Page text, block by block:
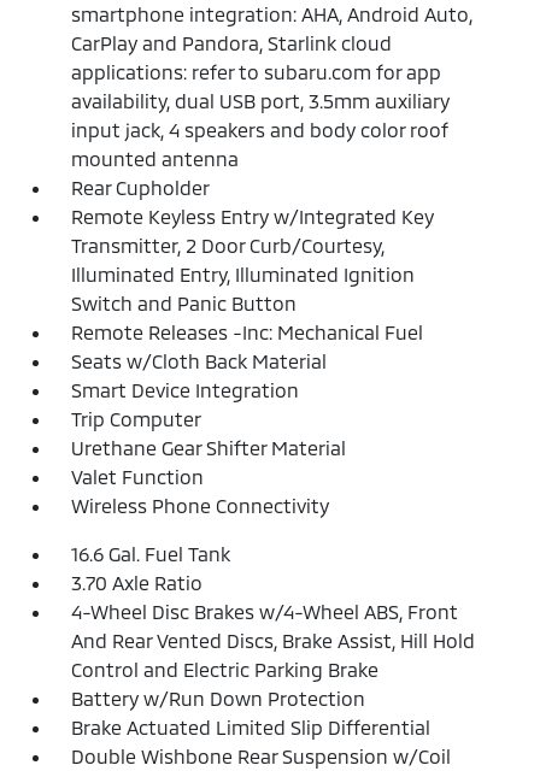
smartphone integration: AHA, Android Auto,
CarPlay and Pandora, Starlink cloud
applications: refer to subaru.com for app
availability, dual USB port, 3.5mm auxiliary
input jack, 4 speakers and body color roof
mounted antenna
Rear Cupholder
Remote Keyless Entry w/Integrated Key
Transmitter, 2 Door Curb/Courtesy,
Illuminated Entry, Illuminated Ignition
Switch and Panic Button
Remote Releases -Inc: Mechanical Fuel
Seats w/Cloth Back Material
Smart Device Integration
Trip Computer
Urethane Gear Shifter Material
Valet Function
Wireless Phone Connectivity
16.6 Gal. Fuel Tank
3.70 Axle Ratio
4-Wheel Disc Brakes w/4-Wheel ABS, Front
And Rear Vented Discs, Brake Assist, Hill Hold
Control and Electric Parking Brake
Battery w/Run Down Protection
Brake Actuated Limited Slip Differential
Double Wishbone Rear Suspension w/Coil